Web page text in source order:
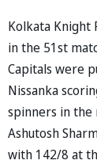
Kolkata Knight
in the 51st
Capitals were
Nissanka
spinners in the
Ashutosh
with 142/8 at